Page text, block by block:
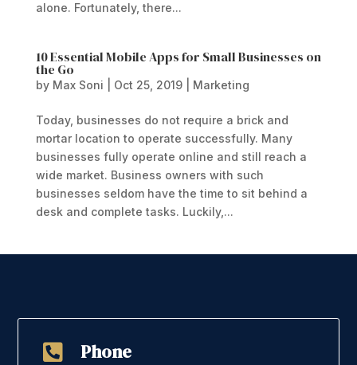
alone. Fortunately, there...
10 Essential Mobile Apps for Small Businesses on
the Go
by Max Soni Oct 25, 2019| Marketing
Today, businesses do not require a brick and
mortar location to operate successfully. Many
businesses fully operate online and still reach a
wide market. Business owners with such
businesses seldom have the time to sit behind a
desk and complete tasks. Luckily,...
 Phone